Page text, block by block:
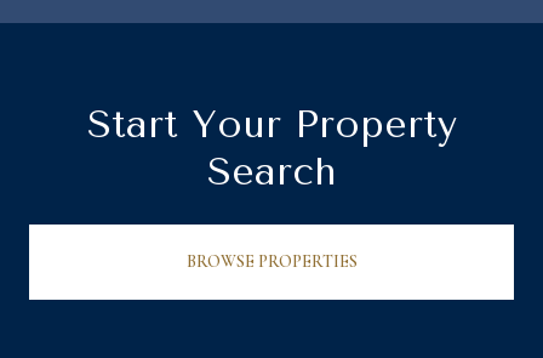
Start Your Property
Search
BROWSE PROPERTIES